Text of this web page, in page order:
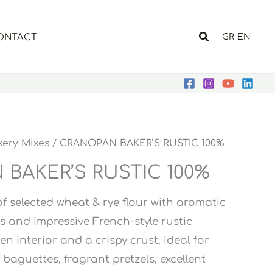
Search
GR EN
Mixes / GRANOPAN BAKER’S RUSTIC 100%
RUSTIC 100%
selected wheat & rye flour with aromatic
and impressive French-style rustic
interior and a crispy crust. Ideal for
fragrant pretzels, excellent